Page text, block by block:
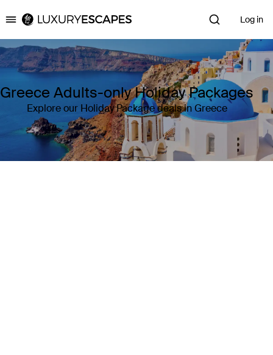
Luxury Escapes Log in
Greece Adults-only Holiday Packages
Explore our Holiday Package deals in Greece